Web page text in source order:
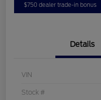
$750 dealer trade-in bonus
Details
VIN
Stock #